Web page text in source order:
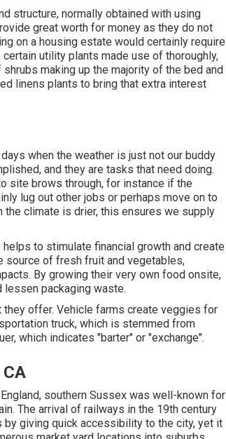
structure, normally obtained with using
great worth for money as they do not
on a housing estate would certainly require
utility plants made use of thoroughly,
making up the majority of the bed and
linens plants to bring that extra interest
when the weather is just not our buddy
and they are tasks that need doing.
site brows through, for instance if the
lug out other jobs or perhaps move on to
climate is drier, this ensures we supply
to stimulate financial growth and create
source of fresh fruit and vegetables,
By growing their very own food onsite,
lessen packaging waste.
offer. Vehicle farms create veggies for
truck, which is stemmed from
which indicates "barter" or "exchange".
England, southern Sussex was well-known for
. The arrival of railways in the 19th century
giving quick accessibility to the city, yet it